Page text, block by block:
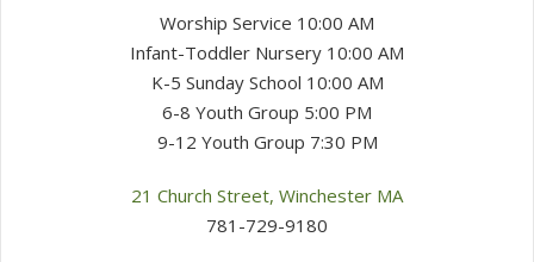
Worship Service 10:00 AM
Infant-Toddler Nursery 10:00 AM
K-5 Sunday School 10:00 AM
6-8 Youth Group 5:00 PM
9-12 Youth Group 7:30 PM
21 Church Street, Winchester MA
781-729-9180